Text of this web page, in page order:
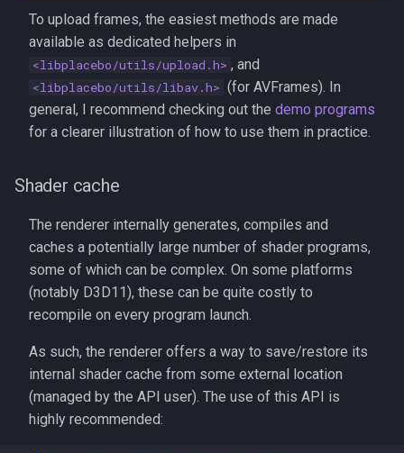
To upload frames, the easiest methods are made
available as dedicated helpers in
<libplacebo/utils/upload.h> , and
<libplacebo/utils/libav.h> (for AVFrames). In
general, I recommend checking out the demo programs
for a clearer illustration of how to use them in practice.
Shader cache
The renderer internally generates, compiles and
caches a potentially large number of shader programs,
some of which can be complex. On some platforms
(notably D3D11), these can be quite costly to
recompile on every program launch.
As such, the renderer offers a way to save/restore its
internal shader cache from some external location
(managed by the API user). The use of this API is
highly recommended: